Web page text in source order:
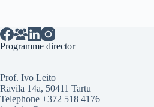
Programme director
Prof. Ivo Leito
Ravila 14a, 50411 Tartu
Telephone +372 518 4176